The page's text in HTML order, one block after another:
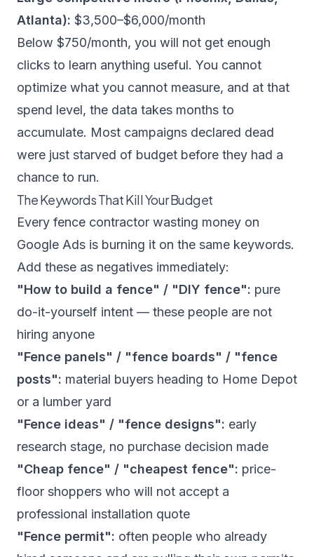
Atlanta): $3,500–$6,000/month
Below $750/month, you will not get enough
clicks to learn anything useful. You cannot
optimize what you cannot measure, and at that
spend level, the data takes months to
accumulate. Most campaigns declared dead
were just starved of budget before they had a
chance to run.
The Keywords That Kill Your Budget
Every fence contractor wasting money on
Google Ads is burning it on the same keywords.
Add these as negatives immediately:
"How to build a fence" / "DIY fence": pure
do-it-yourself intent — these people are not
hiring anyone
"Fence panels" / "fence boards" / "fence
posts": material buyers heading to Home Depot
or a lumber yard
"Fence ideas" / "fence designs": early
research stage, no purchase decision made
"Cheap fence" / "cheapest fence": price-
floor shoppers who will not accept a
professional installation quote
"Fence permit": often people who already